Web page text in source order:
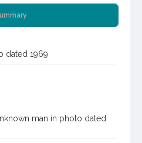
dated 1969
man in photo dated